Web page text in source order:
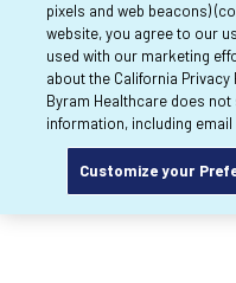
pixels and web beacons)
website, you agree to our
used with our marketing
about the California
Byram Healthcare does
information, including
Customize your